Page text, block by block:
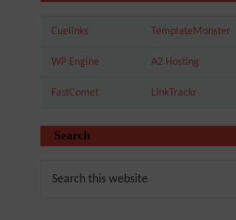
Cuelinks TemplateMonster
WP Engine A2 Hosting
FastComet LinkTrackr
Search